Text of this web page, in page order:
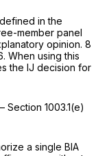
in the
member panel
opinion. 8
When using this
the IJ decision for
Section 1003.1(e)
a single BIA